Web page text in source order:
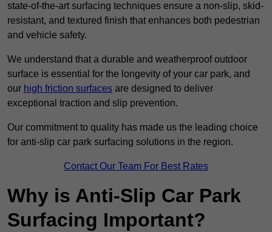
state-of-the-art surfacing techniques ensure a non-slip, skid-
resistant, and textured finish that enhances both pedestrian
and vehicle safety.
We understand that a durable and weatherproof outdoor
surface is essential for the longevity of your car park, and
our high friction surfaces are designed to deliver
exceptional traction and slip prevention.
Our commitment to quality has made us the leading choice
for anti-slip car park surfacing solutions in the region.
Contact Our Team For Best Rates
Why is Anti-Slip Car Park
Surfacing Important?